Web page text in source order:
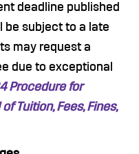
deadline published
be subject to a late
may request a
due to exceptional
Procedure for
Tuition, Fees, Fines,